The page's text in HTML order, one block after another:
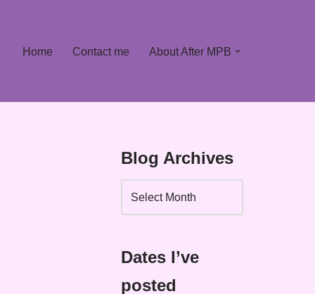
Home Contact me About After MPB
Blog Archives
Dates I’ve
posted